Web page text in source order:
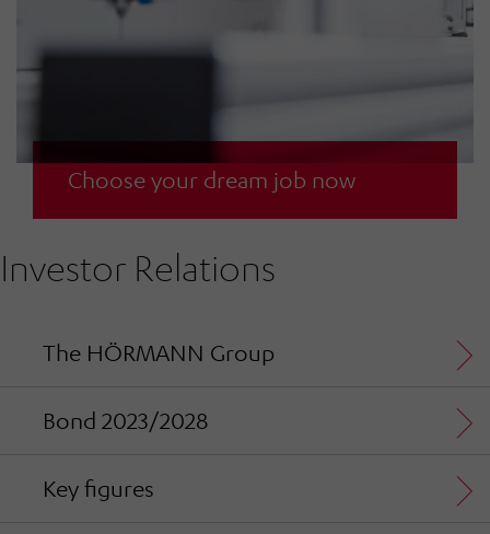
We are an attractive employer for committed
and performance-oriented employees.
Choose your dream job now
Investor Relations
The HÖRMANN Group
Bond 2023/2028
Key figures